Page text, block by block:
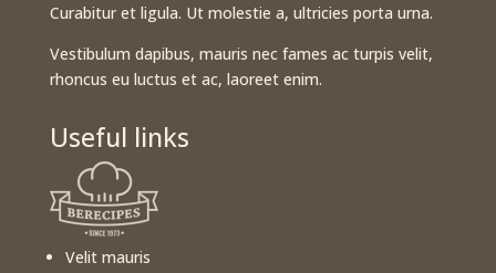
Curabitur et ligula. Ut molestie a, ultricies porta urna.
Vestibulum dapibus, mauris nec fames ac turpis velit,
rhoncus eu luctus et ac, laoreet enim.
Useful links
Velit mauris